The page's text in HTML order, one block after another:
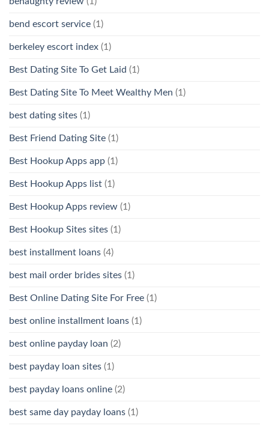
bend escort service (1)
berkeley escort index (1)
Best Dating Site To Get Laid (1)
Best Dating Site To Meet Wealthy Men (1)
best dating sites (1)
Best Friend Dating Site (1)
Best Hookup Apps app (1)
Best Hookup Apps list (1)
Best Hookup Apps review (1)
Best Hookup Sites sites (1)
best installment loans (4)
best mail order brides sites (1)
Best Online Dating Site For Free (1)
best online installment loans (1)
best online payday loan (2)
best payday loan sites (1)
best payday loans online (2)
best same day payday loans (1)